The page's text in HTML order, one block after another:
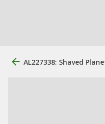
AL227338: Shaved